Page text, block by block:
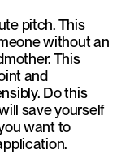
pitch. This
without an
This
and
Do this
save yourself
want to